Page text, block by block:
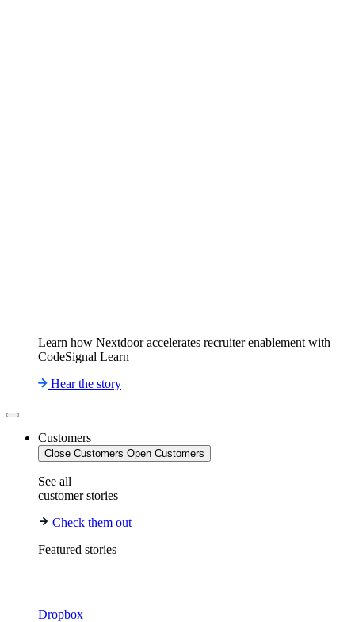
Learn how Nextdoor accelerates recruiter enablement with
CodeSignal Learn
Hear the story
Customers
Close Customers Open Customers
See all
customer stories
Check them out
Featured stories
Dropbox